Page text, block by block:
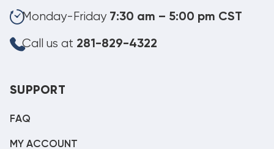
Monday-Friday 7:30 am – 5:00 pm CST
Call us at 281-829-4322
SUPPORT
FAQ
MY ACCOUNT